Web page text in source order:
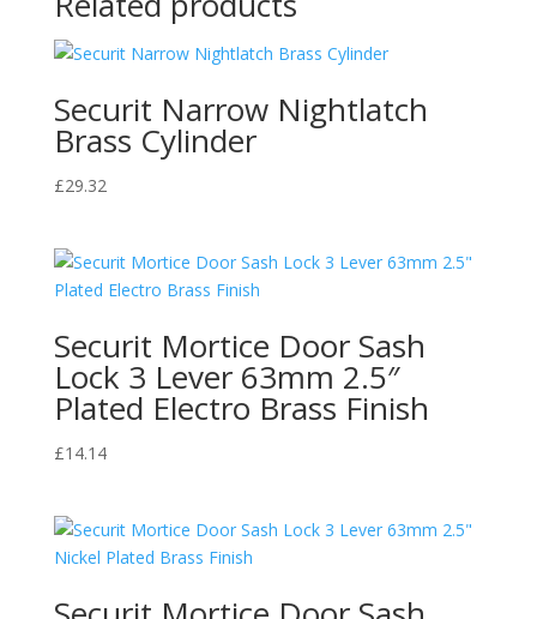
Pack
1
quantity
Securit Narrow Nightlatch
Brass Cylinder
£29.32
Securit Mortice Door Sash
Lock 3 Lever 63mm 2.5″
Plated Electro Brass Finish
£14.14